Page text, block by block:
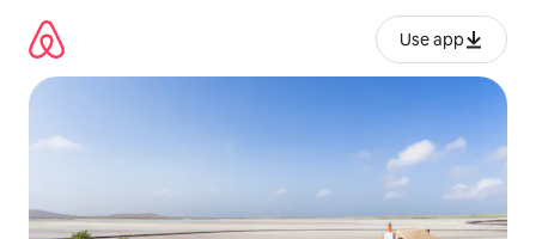
content
Use app